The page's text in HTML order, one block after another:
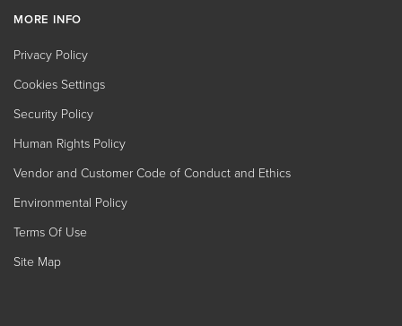
MORE INFO
Privacy Policy
Cookies Settings
Security Policy
Human Rights Policy
Vendor and Customer Code of Conduct and Ethics
Environmental Policy
Terms Of Use
Site Map